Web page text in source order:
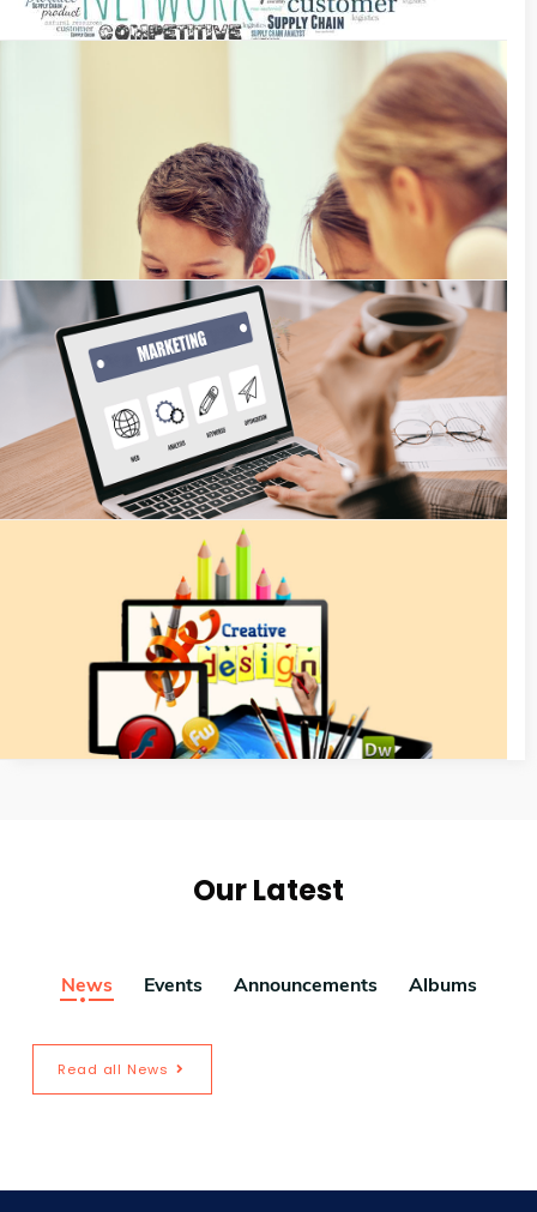
Our Latest
News Events Announcements Albums
Read all News